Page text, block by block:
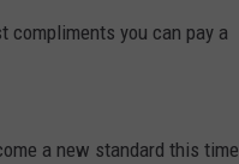
compliments you can pay a
a new standard this time